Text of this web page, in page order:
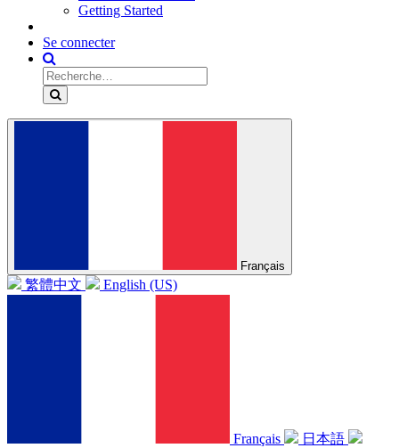
Getting Started
Se connecter
Français
繁體中文 English (US)
Français
日本語